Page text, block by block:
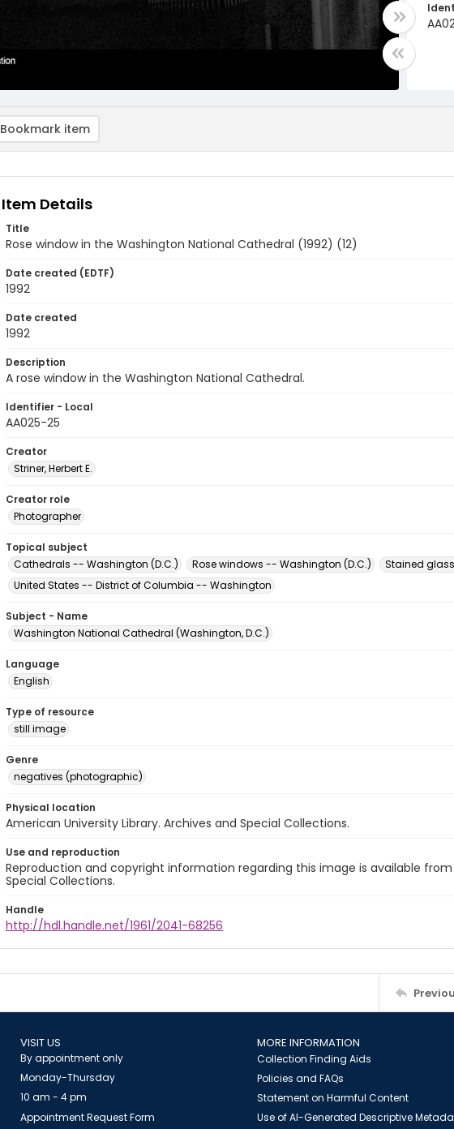
Bookmark item
Item Details
Title
Rose window in the Washington National Cathedral (1992) (12)
Date created (EDTF)
1992
Date created
1992
Description
A rose window in the Washington National Cathedral.
Identifier - Local
AA025-25
Creator
Striner, Herbert E.
Creator role
Photographer
Topical subject
Cathedrals -- Washington (D.C.)
Rose windows -- Washington (D.C.)
Stained
United States -- District of Columbia -- Washington
Subject - Name
Washington National Cathedral (Washington, D.C.)
Language
English
Type of resource
still image
Genre
negatives (photographic)
Physical location
American University Library. Archives and Special Collections.
Use and reproduction
Reproduction and copyright information regarding this image is available
Special Collections.
Handle
http://hdl.handle.net/1961/2041-68256
VISIT US
By appointment only
Monday-Thursday
10 am - 4 pm
Appointment Request Form
MORE INFORMATION
Collection Finding Aids
Policies and FAQs
Statement on Harmful Content
Use of AI-Generated Descriptive